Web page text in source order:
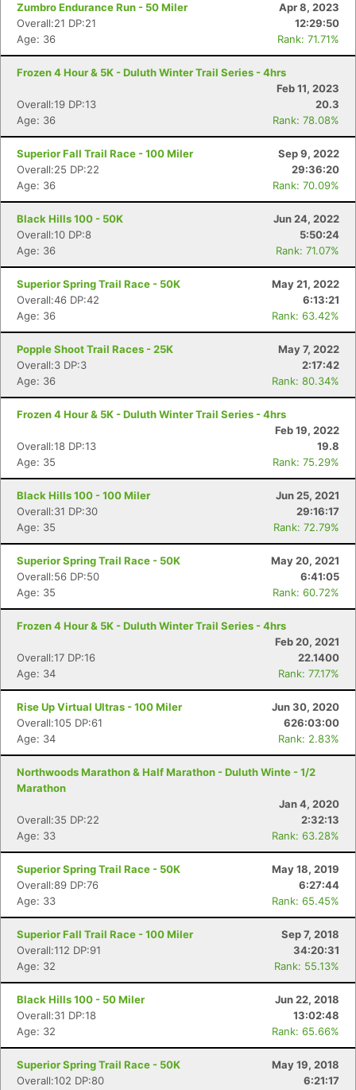
Zumbro Endurance Run - 50 Miler
Apr 8, 2023
Overall:21 DP:21
12:29:50
Age: 36
Rank: 71.71%
Frozen 4 Hour & 5K - Duluth Winter Trail Series - 4hrs
Feb 11, 2023
Overall:19 DP:13
20.3
Age: 36
Rank: 78.08%
Superior Fall Trail Race - 100 Miler
Sep 9, 2022
Overall:25 DP:22
29:36:20
Age: 36
Rank: 70.09%
Black Hills 100 - 50K
Jun 24, 2022
Overall:10 DP:8
5:50:24
Age: 36
Rank: 71.07%
Superior Spring Trail Race - 50K
May 21, 2022
Overall:46 DP:42
6:13:21
Age: 36
Rank: 63.42%
Popple Shoot Trail Races - 25K
May 7, 2022
Overall:3 DP:3
2:17:42
Age: 36
Rank: 80.34%
Frozen 4 Hour & 5K - Duluth Winter Trail Series - 4hrs
Feb 19, 2022
Overall:18 DP:13
19.8
Age: 35
Rank: 75.29%
Black Hills 100 - 100 Miler
Jun 25, 2021
Overall:31 DP:30
29:16:17
Age: 35
Rank: 72.79%
Superior Spring Trail Race - 50K
May 20, 2021
Overall:56 DP:50
6:41:05
Age: 35
Rank: 60.72%
Frozen 4 Hour & 5K - Duluth Winter Trail Series - 4hrs
Feb 20, 2021
Overall:17 DP:16
22.1400
Age: 34
Rank: 77.17%
Rise Up Virtual Ultras - 100 Miler
Jun 30, 2020
Overall:105 DP:61
626:03:00
Age: 34
Rank: 2.83%
Northwoods Marathon & Half Marathon - Duluth Winte - 1/2
Marathon
Jan 4, 2020
Overall:35 DP:22
2:32:13
Age: 33
Rank: 63.28%
Superior Spring Trail Race - 50K
May 18, 2019
Overall:89 DP:76
6:27:44
Age: 33
Rank: 65.45%
Superior Fall Trail Race - 100 Miler
Sep 7, 2018
Overall:112 DP:91
34:20:31
Age: 32
Rank: 55.13%
Black Hills 100 - 50 Miler
Jun 22, 2018
Overall:31 DP:18
13:02:48
Age: 32
Rank: 65.66%
Superior Spring Trail Race - 50K
May 19, 2018
Overall:102 DP:80
6:21:17